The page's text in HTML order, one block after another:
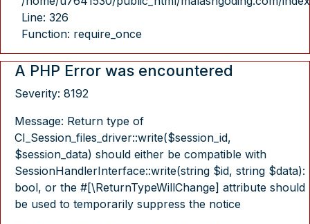
Line: 326
Function: require_once
A PHP Error was encountered
Severity: 8192
Message: Return type of
CI_Session_files_driver::write($session_id,
$session_data) should either be compatible with
SessionHandlerInterface::write(string $id, string $data):
bool, or the #[\ReturnTypeWillChange] attribute should
be used to temporarily suppress the notice